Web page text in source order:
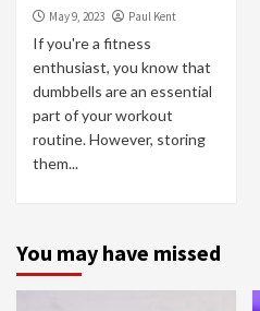
May 9, 2023 Paul Kent
If you're a fitness
enthusiast, you know that
dumbbells are an essential
part of your workout
routine. However, storing
them...
You may have missed